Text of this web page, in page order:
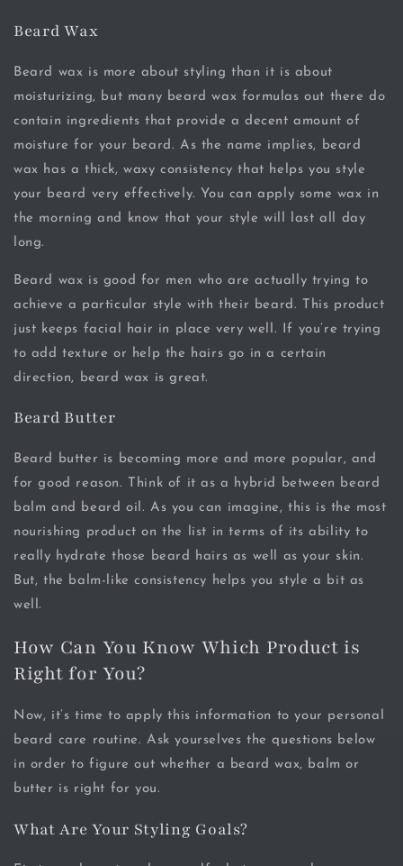
Beard Wax
Beard wax is more about styling than it is about
moisturizing, but many beard wax formulas out there do
contain ingredients that provide a decent amount of
moisture for your beard. As the name implies, beard
wax has a thick, waxy consistency that helps you style
your beard very effectively. You can apply some wax in
the morning and know that your style will last all day
long.
Beard wax is good for men who are actually trying to
achieve a particular style with their beard. This product
just keeps facial hair in place very well. If you’re trying
to add texture or help the hairs go in a certain
direction, beard wax is great.
Beard Butter
Beard butter is becoming more and more popular, and
for good reason. Think of it as a hybrid between beard
balm and beard oil. As you can imagine, this is the most
nourishing product on the list in terms of its ability to
really hydrate those beard hairs as well as your skin.
But, the balm-like consistency helps you style a bit as
well.
How Can You Know Which Product is
Right for You?
Now, it’s time to apply this information to your personal
beard care routine. Ask yourselves the questions below
in order to figure out whether a beard wax, balm or
butter is right for you.
What Are Your Styling Goals?